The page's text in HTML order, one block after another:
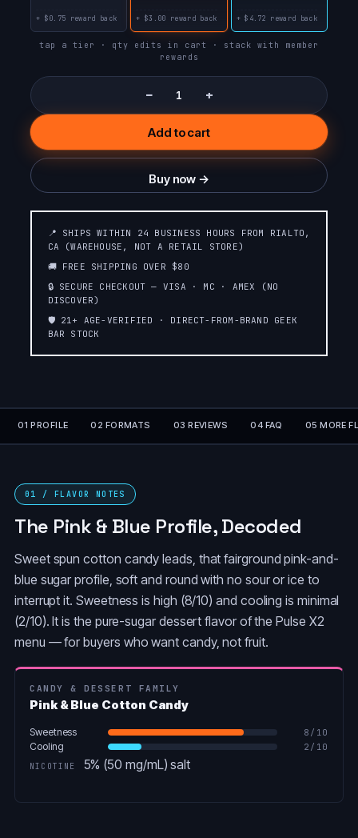
+ $0.75 reward back + $3.00 reward back + $4.72 reward back
tap a tier · qty edits in cart · stack with member
rewards
− +
Add to cart
Buy now →
📍 SHIPS WITHIN 24 BUSINESS HOURS FROM RIALTO,
CA (WAREHOUSE, NOT A RETAIL STORE)
🚚 FREE SHIPPING OVER $80
🔒 SECURE CHECKOUT — VISA · MC · AMEX (NO
DISCOVER)
🛡️ 21+ AGE-VERIFIED · DIRECT-FROM-BRAND GEEK
BAR STOCK
01 PROFILE 02 FORMATS 03 REVIEWS 04 FAQ 05 MORE
01 / FLAVOR NOTES
The Pink & Blue Profile, Decoded
Sweet spun cotton candy leads, that fairground pink-and-
blue sugar profile, soft and round with no sour or ice to
interrupt it. Sweetness is high (8/10) and cooling is minimal
(2/10). It is the pure-sugar dessert flavor of the Pulse X2
menu — for buyers who want candy, not fruit.
CANDY & DESSERT FAMILY
Pink & Blue Cotton Candy
Sweetness 8 /10
Cooling 2 /10
NICOTINE
5% (50 mg/mL) salt